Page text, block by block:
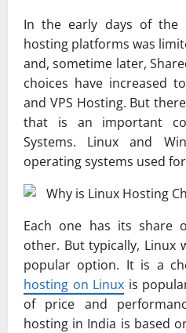
In the early days of the
hosting platforms was
and, sometime later,
choices have increased
and VPS Hosting. But
that is an important
Systems. Linux and
operating systems used
Each one has its share
other. But typically, Linux
popular option. It is a
hosting on Linux is
of price and
hosting in India is based